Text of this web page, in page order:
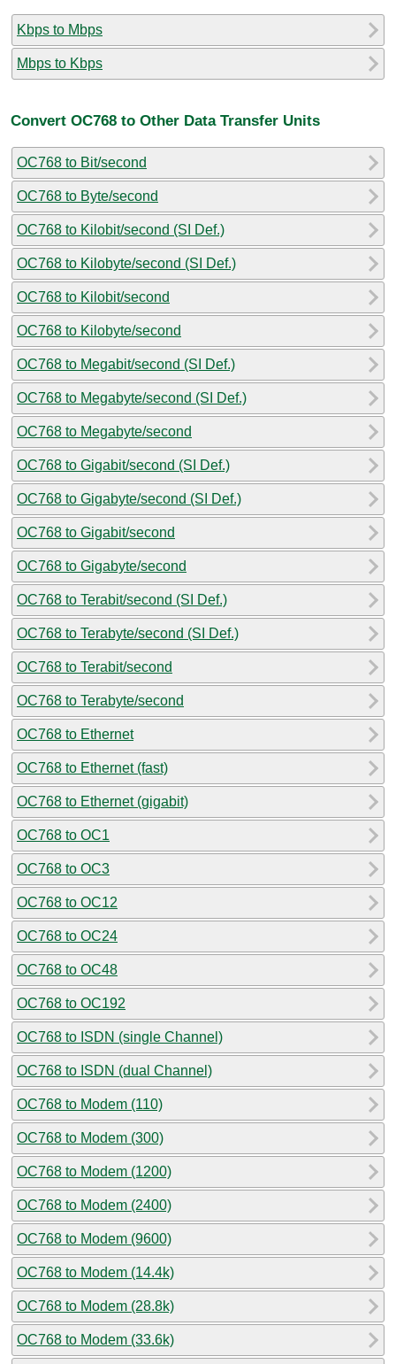
Kbps to Mbps
Mbps to Kbps
Convert OC768 to Other Data Transfer Units
OC768 to Bit/second
OC768 to Byte/second
OC768 to Kilobit/second (SI Def.)
OC768 to Kilobyte/second (SI Def.)
OC768 to Kilobit/second
OC768 to Kilobyte/second
OC768 to Megabit/second (SI Def.)
OC768 to Megabyte/second (SI Def.)
OC768 to Megabyte/second
OC768 to Gigabit/second (SI Def.)
OC768 to Gigabyte/second (SI Def.)
OC768 to Gigabit/second
OC768 to Gigabyte/second
OC768 to Terabit/second (SI Def.)
OC768 to Terabyte/second (SI Def.)
OC768 to Terabit/second
OC768 to Terabyte/second
OC768 to Ethernet
OC768 to Ethernet (fast)
OC768 to Ethernet (gigabit)
OC768 to OC1
OC768 to OC3
OC768 to OC12
OC768 to OC24
OC768 to OC48
OC768 to OC192
OC768 to ISDN (single Channel)
OC768 to ISDN (dual Channel)
OC768 to Modem (110)
OC768 to Modem (300)
OC768 to Modem (1200)
OC768 to Modem (2400)
OC768 to Modem (9600)
OC768 to Modem (14.4k)
OC768 to Modem (28.8k)
OC768 to Modem (33.6k)